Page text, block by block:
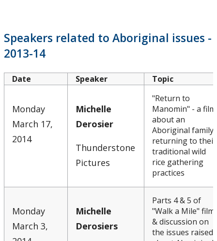
Speakers related to Aboriginal issues -
2013-14
Date Speaker Topic
Monday
March 17,
2014
Michelle
Derosier
Thunderstone
Pictures
"Return to
Manomin" - a film
about an
Aboriginal family
returning to their
traditional wild
rice gathering
practices
Monday
March 3,
Michelle
Derosiers
Parts 4 & 5 of
"Walk a Mile" film
& discussion on
the issues raised